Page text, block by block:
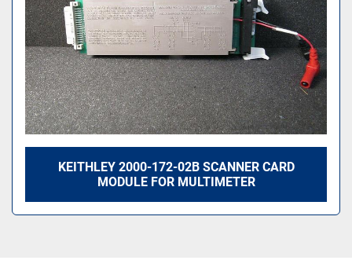
KEITHLEY 2000-172-02B SCANNER CARD
MODULE FOR MULTIMETER